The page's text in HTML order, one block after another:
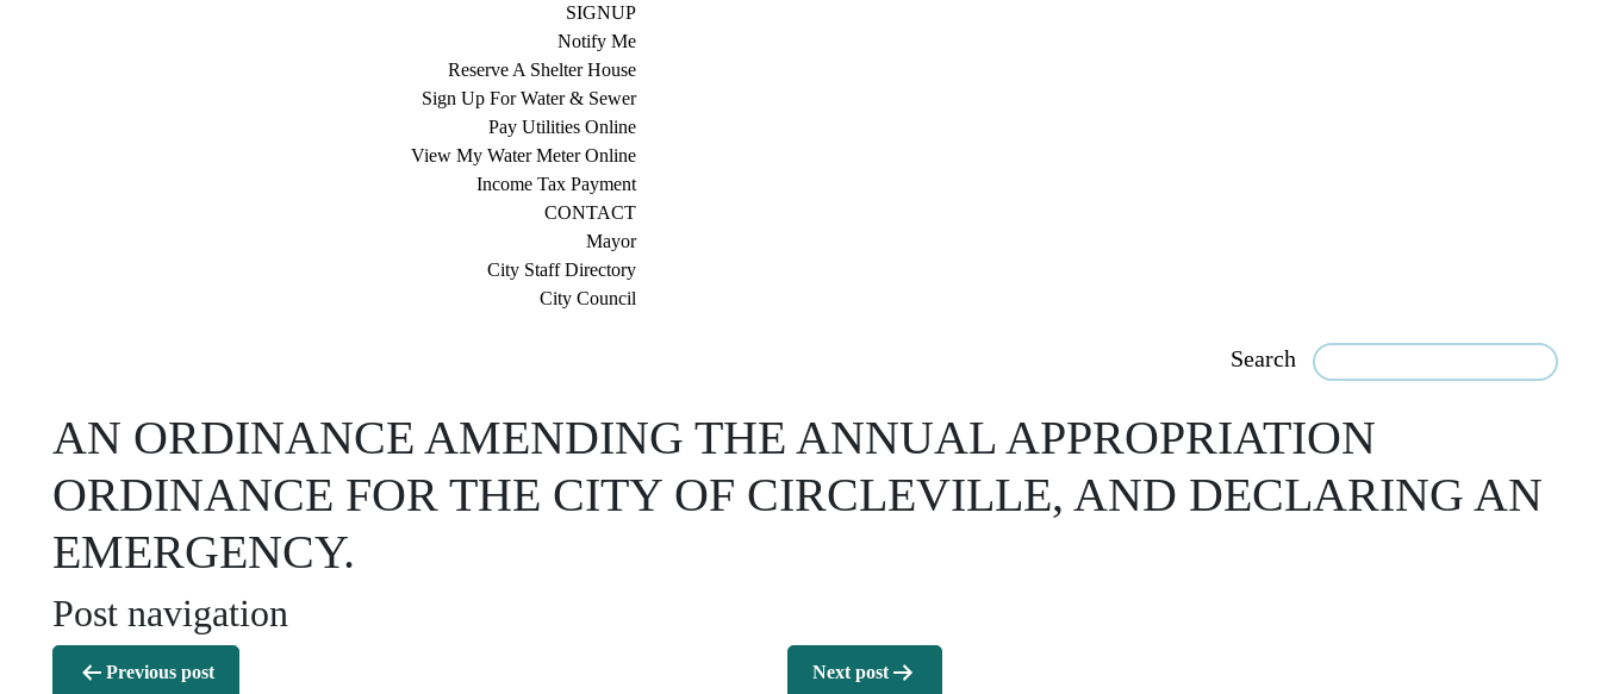
SIGNUP
Notify Me
Reserve A Shelter House
Sign Up For Water & Sewer
Pay Utilities Online
View My Water Meter Online
Income Tax Payment
CONTACT
Mayor
City Staff Directory
City Council
Search
AN ORDINANCE AMENDING THE ANNUAL APPROPRIATION
ORDINANCE FOR THE CITY OF CIRCLEVILLE, AND DECLARING AN
EMERGENCY.
Post navigation
Previous post Next post